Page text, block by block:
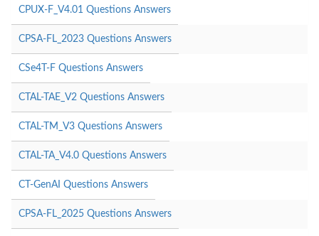
CPUX-F_V4.01 Questions Answers
CPSA-FL_2023 Questions Answers
CSe4T-F Questions Answers
CTAL-TAE_V2 Questions Answers
CTAL-TM_V3 Questions Answers
CTAL-TA_V4.0 Questions Answers
CT-GenAI Questions Answers
CPSA-FL_2025 Questions Answers